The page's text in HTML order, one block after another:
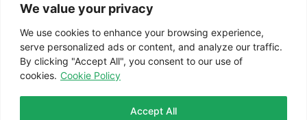
We value your privacy
We use cookies to enhance your browsing experience,
serve personalized ads or content, and analyze our traffic.
By clicking "Accept All", you consent to our use of
cookies. Cookie Policy
Accept All
iGaming Afrika – Top Casino, Sports Betting, and Lottery News in
Africa
About us
Join our team Contact Us
Advertise
Terms and Conditions
FacebookTwitterLinkedInYouTube